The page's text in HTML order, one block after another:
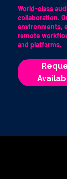
World-class
collaboration.
environments,
remote
and platforms.